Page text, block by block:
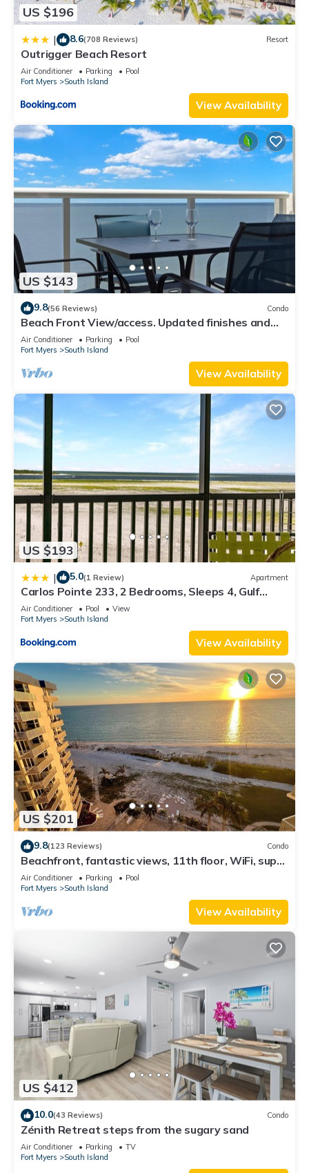
US $196
| 8.6(708 Reviews) Resort
Outrigger Beach Resort
Air Conditioner Parking
Pool
Fort Myers
South Island
View Availability
US $143
9.8(56 Reviews) Condo
Beach Front View/access. Updated finishes and
open floor plan.
Air Conditioner Parking
Pool
Fort Myers
South Island
View Availability
US $193
| 5.0(1 Review) Apartment
Carlos Pointe 233, 2 Bedrooms, Sleeps 4, Gulf
Front, Elevator, Heated Pool
Air Conditioner Pool
View
Fort Myers
South Island
View Availability
US $201
9.8(123 Reviews) Condo
Beachfront, fantastic views, 11th floor, WiFi, super
clean, read our reviews!
Air Conditioner Parking
Pool
Fort Myers
South Island
View Availability
US $412
10.0(43 Reviews) Condo
Zénith Retreat steps from the sugary sand
Air Conditioner Parking
TV
Fort Myers
South Island